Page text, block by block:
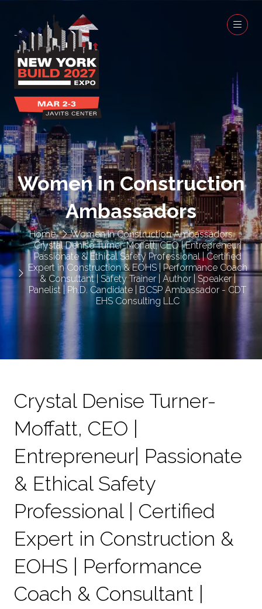
Home
Women in Construction Ambassadors
Crystal Denise Turner-Moffatt, CEO | Entrepreneur|
Passionate & Ethical Safety Professional | Certified
Expert in Construction & EOHS | Performance Coach
& Consultant | Safety Trainer | Author | Speaker |
Panelist | Ph.D. Candidate | BCSP Ambassador - CDT
EHS Consulting LLC
Women in Construction
Ambassadors
Crystal Denise Turner-
Moffatt, CEO |
Entrepreneur| Passionate
& Ethical Safety
Professional | Certified
Expert in Construction &
EOHS | Performance
Coach & Consultant |